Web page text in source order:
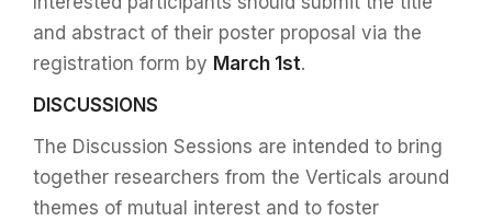
and abstract of their poster proposal via the
registration form by March 1st.
DISCUSSIONS
The Discussion Sessions are intended to bring
together researchers from the Verticals around
themes of mutual interest and to foster